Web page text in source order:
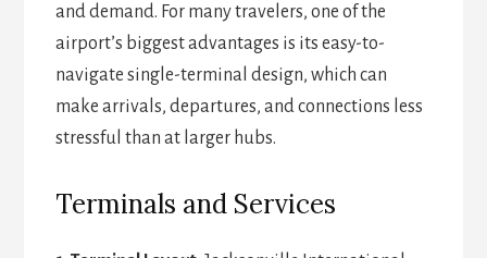
and demand. For many travelers, one of the
airport’s biggest advantages is its easy-to-
navigate single-terminal design, which can
make arrivals, departures, and connections less
stressful than at larger hubs.
Terminals and Services